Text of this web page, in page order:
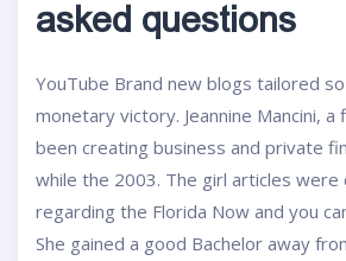
asked questions
YouTube Brand new blogs tailored
monetary victory. Jeannine Mancini, a
been creating business and private
while the 2003. The girl articles were
regarding the Florida Now and you
She gained a good Bachelor away